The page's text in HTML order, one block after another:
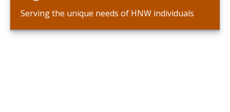
Serving the unique needs of HNW individuals